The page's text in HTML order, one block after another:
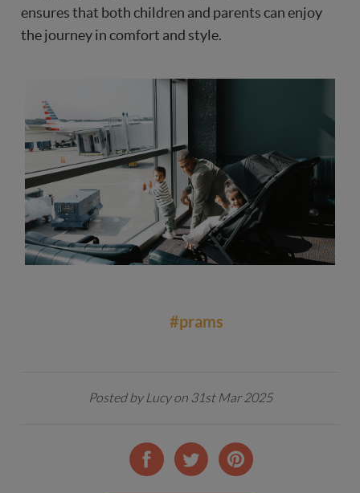
ensures that both children and parents can enjoy
the journey in comfort and style.
#prams
Posted by Lucy on 31st Mar 2025